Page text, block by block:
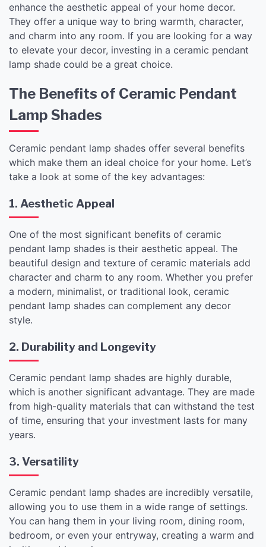
enhance the aesthetic appeal of your home decor.
They offer a unique way to bring warmth, character,
and charm into any room. If you are looking for a way
to elevate your decor, investing in a ceramic pendant
lamp shade could be a great choice.
The Benefits of Ceramic Pendant
Lamp Shades
Ceramic pendant lamp shades offer several benefits
which make them an ideal choice for your home. Let’s
take a look at some of the key advantages:
1. Aesthetic Appeal
One of the most significant benefits of ceramic
pendant lamp shades is their aesthetic appeal. The
beautiful design and texture of ceramic materials add
character and charm to any room. Whether you prefer
a modern, minimalist, or traditional look, ceramic
pendant lamp shades can complement any decor
style.
2. Durability and Longevity
Ceramic pendant lamp shades are highly durable,
which is another significant advantage. They are made
from high-quality materials that can withstand the test
of time, ensuring that your investment lasts for many
years.
3. Versatility
Ceramic pendant lamp shades are incredibly versatile,
allowing you to use them in a wide range of settings.
You can hang them in your living room, dining room,
bedroom, or even your entryway, creating a warm and